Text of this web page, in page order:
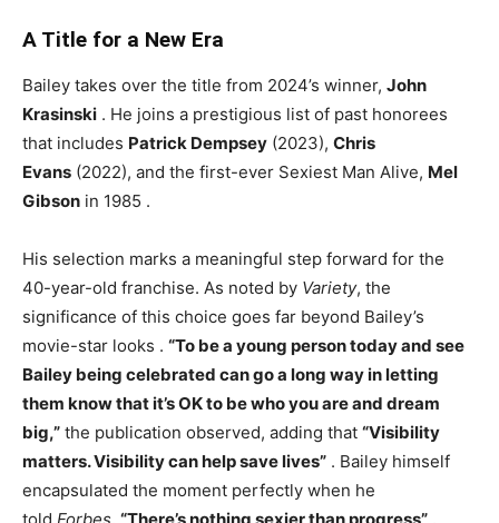
A Title for a New Era
Bailey takes over the title from 2024’s winner, John
Krasinski . He joins a prestigious list of past honorees
that includes Patrick Dempsey (2023), Chris
Evans (2022), and the first-ever Sexiest Man Alive, Mel
Gibson in 1985 .
His selection marks a meaningful step forward for the
40-year-old franchise. As noted by Variety, the
significance of this choice goes far beyond Bailey’s
movie-star looks . “To be a young person today and see
Bailey being celebrated can go a long way in letting
them know that it’s OK to be who you are and dream
big,” the publication observed, adding that “Visibility
matters. Visibility can help save lives” . Bailey himself
encapsulated the moment perfectly when he